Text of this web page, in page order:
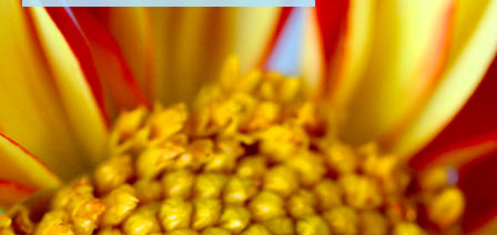
Forgot Login ID? Forgot Password?